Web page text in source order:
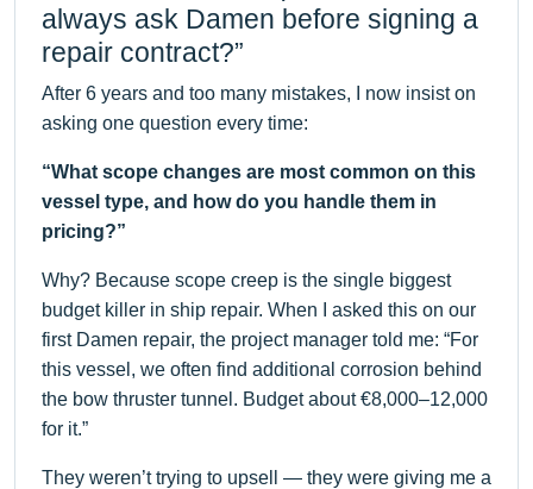
always ask Damen before signing a
repair contract?”
After 6 years and too many mistakes, I now insist on
asking one question every time:
“What scope changes are most common on this
vessel type, and how do you handle them in
pricing?”
Why? Because scope creep is the single biggest
budget killer in ship repair. When I asked this on our
first Damen repair, the project manager told me: “For
this vessel, we often find additional corrosion behind
the bow thruster tunnel. Budget about €8,000–12,000
for it.”
They weren’t trying to upsell — they were giving me a